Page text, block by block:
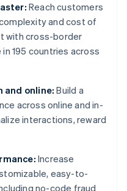
Reach customers
and cost of
with cross-border
195 countries across
and online: Build a
across online and in-
interactions, reward
Increase
easy-to-
no-code fraud